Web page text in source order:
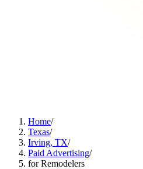
Home/
Texas/
Irving, TX/
Paid Advertising/
for Remodelers